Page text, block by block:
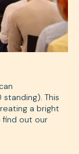
This
a bright
find out our